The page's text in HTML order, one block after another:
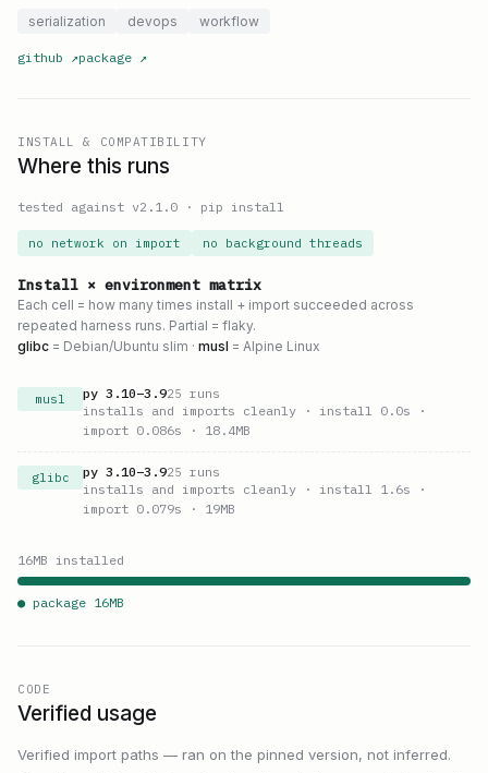
serialization devops workflow
github ↗package ↗
INSTALL & COMPATIBILITY
Where this runs
tested against v2.1.0 · pip install
no network on import no background threads
Install × environment matrix
Each cell = how many times install + import succeeded across
repeated harness runs. Partial = flaky.
glibc = Debian/Ubuntu slim · musl = Alpine Linux
musl py 3.10–3.925 runs
installs and imports cleanly · install 0.0s ·
import 0.086s · 18.4MB
glibc py 3.10–3.925 runs
installs and imports cleanly · install 1.6s ·
import 0.079s · 19MB
16MB installed
● package 16MB
CODE
Verified usage
Verified import paths — ran on the pinned version, not inferred.